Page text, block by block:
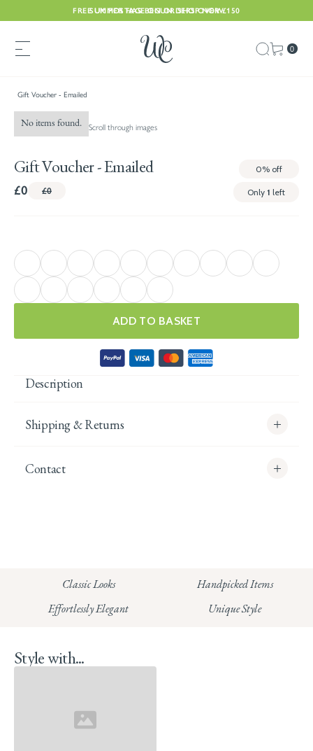
FREE UK POSTAGE ON ORDERS OVER £150
SUMMER HAS BEGUN. SHOP NOW
0
Gift Voucher - Emailed
No items found. Scroll through images
Gift Voucher - Emailed 0% off
£0 £0 Only 1 left
ADD TO BASKET
Description
Shipping & Returns
Read our full Returns Policy
Contact
HUNGERFORD:Classic Looks Handpicked Items
Effortlessly Elegant Unique Style
Style with...